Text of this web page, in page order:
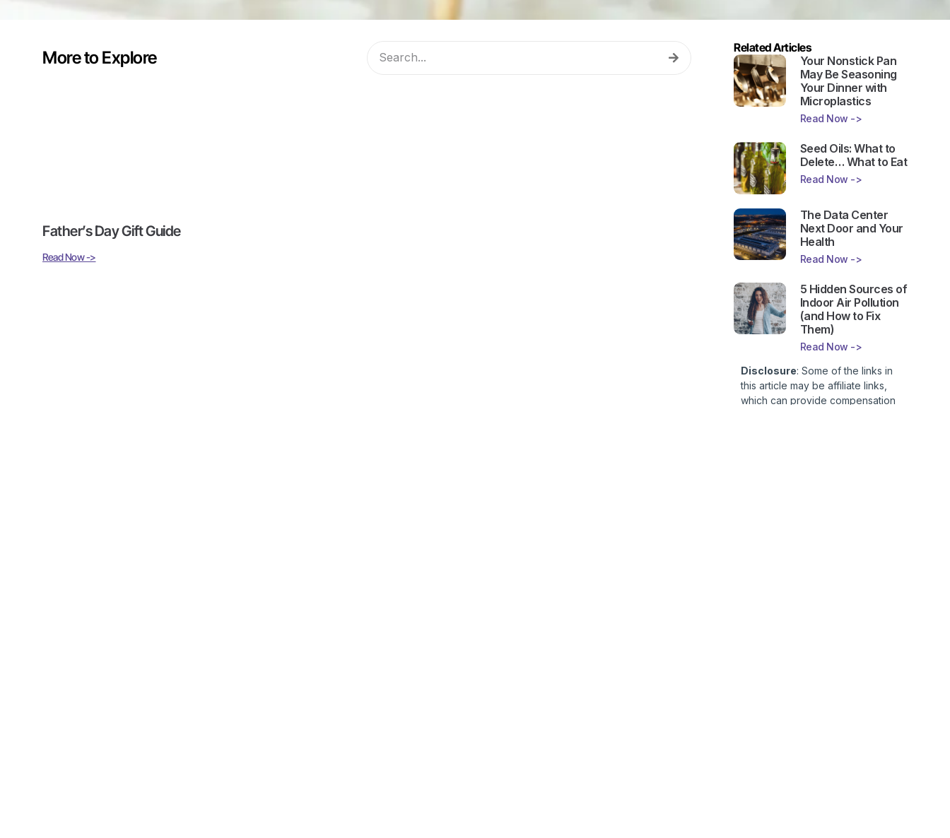
More to Explore
Father’s Day Gift Guide
Read Now ->
Related Articles
Your Nonstick Pan
May Be Seasoning
Your Dinner with
Microplastics
Read Now ->
Seed Oils: What to
Delete… What to Eat
Read Now ->
The Data Center
Next Door and Your
Health
Read Now ->
5 Hidden Sources of
Indoor Air Pollution
(and How to Fix
Them)
Read Now ->
Disclosure: Some of the links in
this article may be affiliate links,
which can provide compensation